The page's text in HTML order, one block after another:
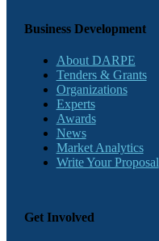
Business Development
About DARPE
Tenders & Grants
Organizations
Experts
Awards
News
Market Analytics
Write Your Proposal
Get Involved